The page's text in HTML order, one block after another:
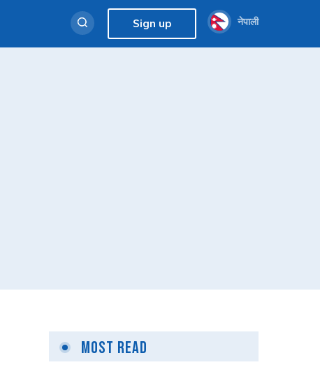
Sign up नेपाली
Most Read